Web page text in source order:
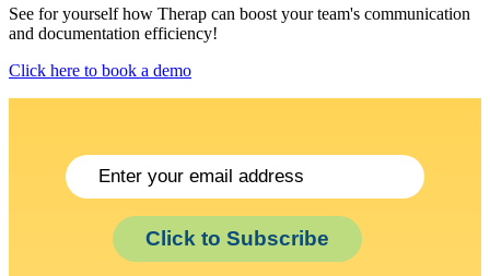
See for yourself how Therap can boost your team's communication
and documentation efficiency!
Click here to book a demo
Click to Subscribe